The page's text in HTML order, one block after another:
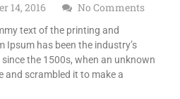
14, 2016 No Comments
text of the printing and
has been the industry’s
the 1500s, when an unknown
and scrambled it to make a